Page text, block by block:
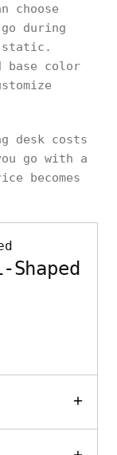
choose
during
static.
base color
desk costs
go with a
becomes
Shaped